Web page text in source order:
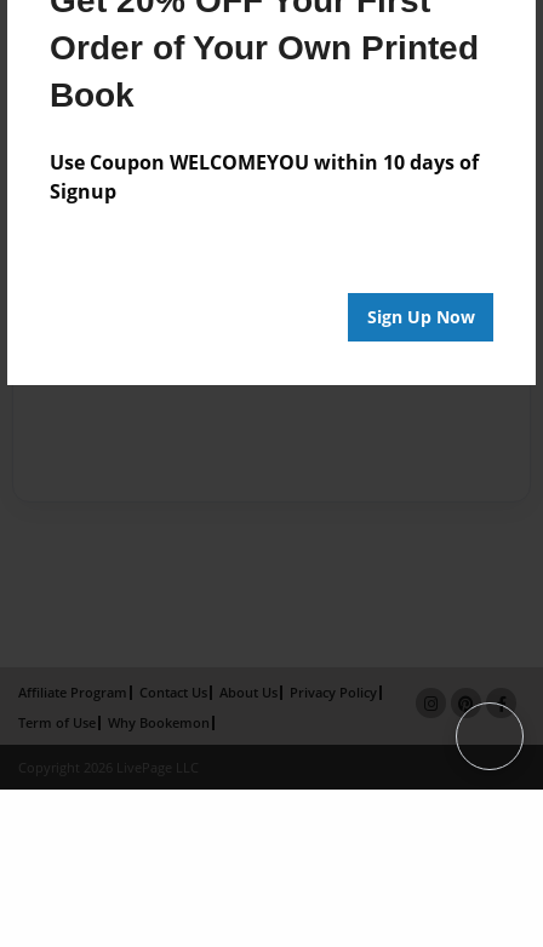
Order of Your Own Printed
Book
Use Coupon WELCOMEYOU within 10 days of
Signup
Sign Up Now
Affiliate Program Contact Us About Us
Privacy Policy
Term of Use
Why Bookemon
Copyright 2026 LivePage LLC